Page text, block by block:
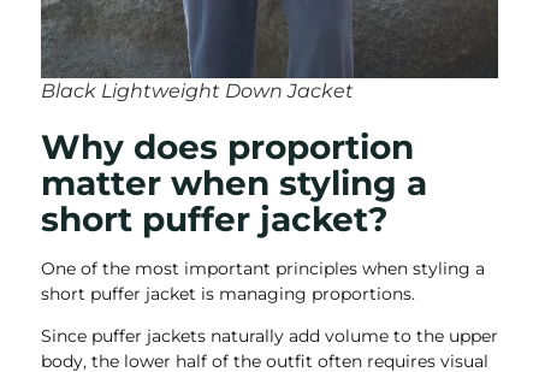
Black Lightweight Down Jacket
Why does proportion
matter when styling a
short puffer jacket?
One of the most important principles when styling a
short puffer jacket is managing proportions.
Since puffer jackets naturally add volume to the upper
body, the lower half of the outfit often requires visual